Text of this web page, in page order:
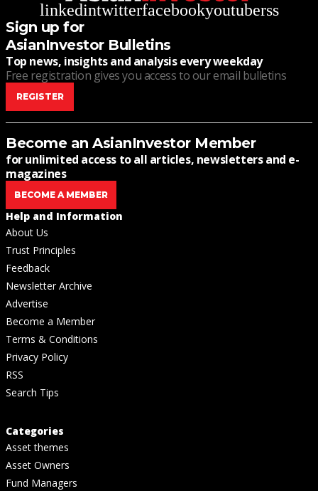
linkedintwitterfacebookyoutuberss
Sign up for
AsianInvestor Bulletins
Top news, insights and analysis every weekday
Free registration gives you access to our email bulletins
REGISTER
Become an AsianInvestor Member
for unlimited access to all articles, newsletters and e-
magazines
BECOME A MEMBER
Help and Information
About Us
Trust Principles
Feedback
Newsletter Archive
Advertise
Become a Member
Terms & Conditions
Privacy Policy
RSS
Search Tips
Categories
Asset themes
Asset Owners
Fund Managers